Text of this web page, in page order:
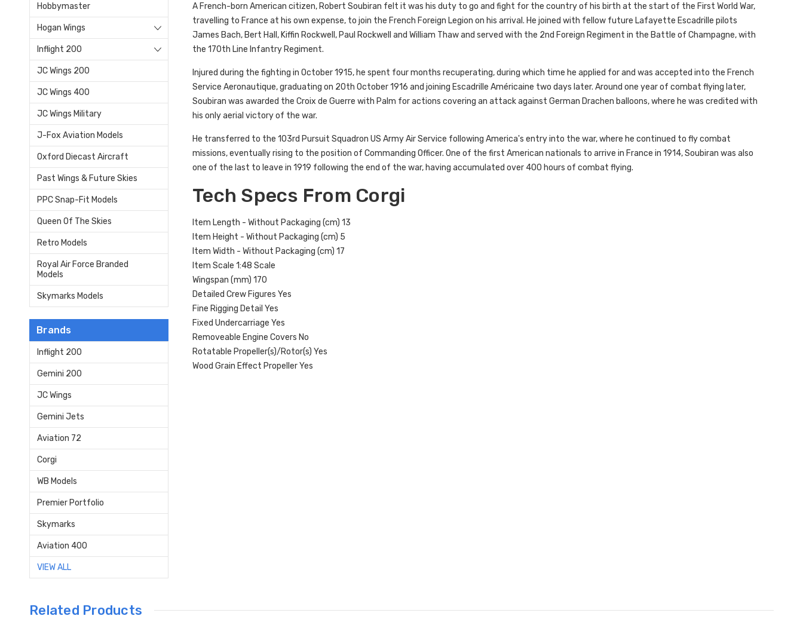
Hobbymaster
Hogan Wings
Inflight 200
JC Wings 200
JC Wings 400
JC Wings Military
J-Fox Aviation Models
Oxford Diecast Aircraft
Past Wings & Future Skies
PPC Snap-Fit Models
Queen Of The Skies
Retro Models
Royal Air Force Branded
Models
Skymarks Models
Brands
Inflight 200
Gemini 200
JC Wings
Gemini Jets
Aviation 72
Corgi
WB Models
Premier Portfolio
Skymarks
Aviation 400
VIEW ALL
A French-born American citizen, Robert Soubiran felt it was his duty to go and fight for the country of his birth at the start of the First World War,
travelling to France at his own expense, to join the French Foreign Legion on his arrival. He joined with fellow future Lafayette Escadrille pilots
James Bach, Bert Hall, Kiffin Rockwell, Paul Rockwell and William Thaw and served with the 2nd Foreign Regiment in the Battle of Champagne, with
the 170th Line Infantry Regiment.
Injured during the fighting in October 1915, he spent four months recuperating, during which time he applied for and was accepted into the French
Service Aeronautique, graduating on 20th October 1916 and joining Escadrille Américaine two days later. Around one year of combat flying later,
Soubiran was awarded the Croix de Guerre with Palm for actions covering an attack against German Drachen balloons, where he was credited with
his only aerial victory of the war.
He transferred to the 103rd Pursuit Squadron US Army Air Service following America's entry into the war, where he continued to fly combat
missions, eventually rising to the position of Commanding Officer. One of the first American nationals to arrive in France in 1914, Soubiran was also
one of the last to leave in 1919 following the end of the war, having accumulated over 400 hours of combat flying.
Tech Specs From Corgi
Item Length - Without Packaging (cm) 13
Item Height - Without Packaging (cm) 5
Item Width - Without Packaging (cm) 17
Item Scale 1:48 Scale
Wingspan (mm) 170
Detailed Crew Figures Yes
Fine Rigging Detail Yes
Fixed Undercarriage Yes
Removeable Engine Covers No
Rotatable Propeller(s)/Rotor(s) Yes
Wood Grain Effect Propeller Yes
Related Products